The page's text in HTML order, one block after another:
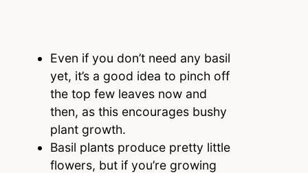
Even if you don’t need any basil
yet, it’s a good idea to pinch off
the top few leaves now and
then, as this encourages bushy
plant growth.
Basil plants produce pretty little
flowers, but if you’re growing